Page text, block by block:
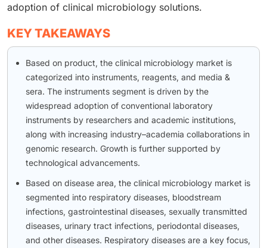
adoption of clinical microbiology solutions.
KEY TAKEAWAYS
Based on product, the clinical microbiology market is
categorized into instruments, reagents, and media &
sera. The instruments segment is driven by the
widespread adoption of conventional laboratory
instruments by researchers and academic institutions,
along with increasing industry–academia collaborations in
genomic research. Growth is further supported by
technological advancements.
Based on disease area, the clinical microbiology market is
segmented into respiratory diseases, bloodstream
infections, gastrointestinal diseases, sexually transmitted
diseases, urinary tract infections, periodontal diseases,
and other diseases. Respiratory diseases are a key focus,